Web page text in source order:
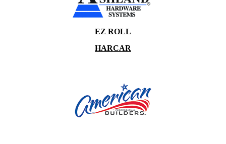
EZ ROLL
HARCAR